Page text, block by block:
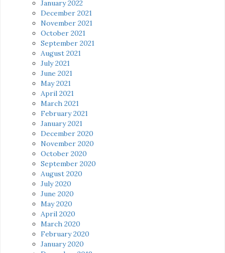
January 2022
December 2021
November 2021
October 2021
September 2021
August 2021
July 2021
June 2021
May 2021
April 2021
March 2021
February 2021
January 2021
December 2020
November 2020
October 2020
September 2020
August 2020
July 2020
June 2020
May 2020
April 2020
March 2020
February 2020
January 2020